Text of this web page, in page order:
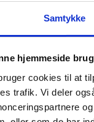
Samtykke
hjemmeside
cookies til at
trafik. Vi deler
by
not help